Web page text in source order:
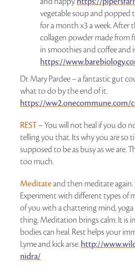
vegetable soup and popped
for a month x3 a week. After
collagen powder made from
in smoothies and coffee and
https://
Dr. Mary Pardee – a fantastic gut
what to do by the end of it.
https://ww2.onecommune.com/
REST– You will not heal if you do
telling you that. Its why you are so
supposed to be as busy as we are.
too much.
Meditateand then meditate
Experiment with different types of
of you with a chattering mind,
thing. Meditation brings calm. It is
bodies can heal. Rest helps your
Lyme and kick arse.http://
nidra/